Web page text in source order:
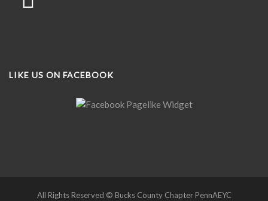
LIKE US ON FACEBOOK
All Rights Reserved © Bucks County Chapter PennAEYC